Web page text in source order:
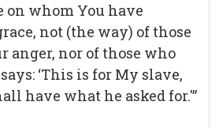
on whom You have
not (the way) of those
anger, nor of those who
‘This is for My slave,
have what he asked for.'”